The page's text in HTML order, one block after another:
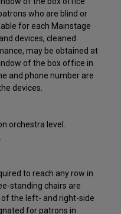
who are blind or
for each Mainstage
devices, cleaned
may be obtained at
of the box office in
and phone number are
devices.
orchestra level.
to reach any row in
standing chairs are
of the left- and right-side
for patrons in